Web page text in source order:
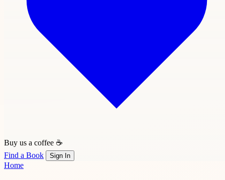
Buy us a coffee ☕
Find a Book
Sign In
Home